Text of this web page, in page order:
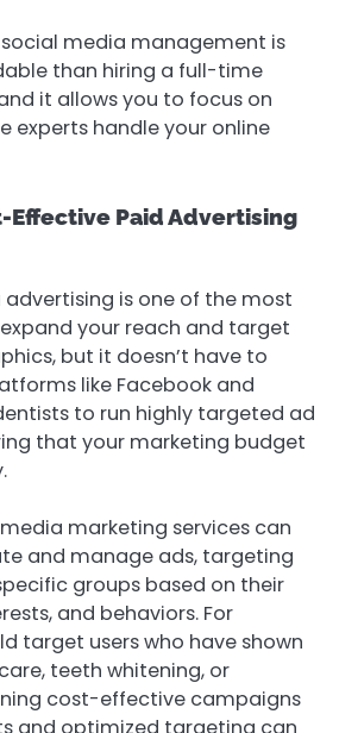
media management is
than hiring a full-time
it allows you to focus on
experts handle your online
Effective Paid Advertising
is one of the most
your reach and target
but it doesn’t have to
like Facebook and
to run highly targeted ad
that your marketing budget
marketing services can
and manage ads, targeting
groups based on their
and behaviors. For
target users who have shown
teeth whitening, or
cost-effective campaigns